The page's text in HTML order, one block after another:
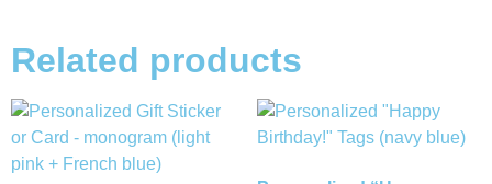
Related products